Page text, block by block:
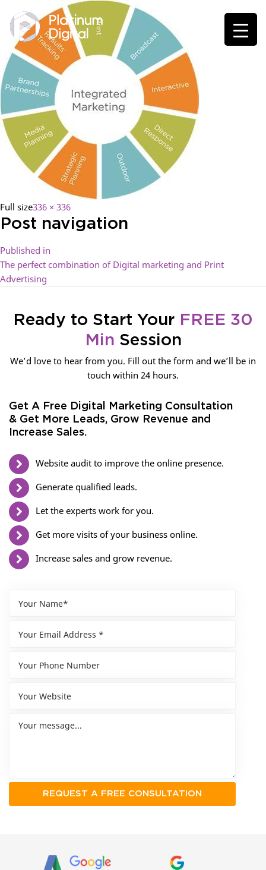
Full size336 × 336
Post navigation
Published in
The perfect combination of Digital marketing and Print
Advertising
Ready to Start Your FREE 30
Min Session
We’d love to hear from you. Fill out the form and we’ll be in
touch within 24 hours.
Get A Free Digital Marketing Consultation
& Get More Leads, Grow Revenue and
Increase Sales.
Website audit to improve the online presence.
Generate qualified leads.
Let the experts work for you.
Get more visits of your business online.
Increase sales and grow revenue.